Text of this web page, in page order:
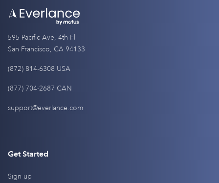
595 Pacific Ave, 4th Fl
San Francisco, CA 94133
(872) 814-6308 USA
(877) 704-2687 CAN
support@everlance.com
Get Started
Sign up